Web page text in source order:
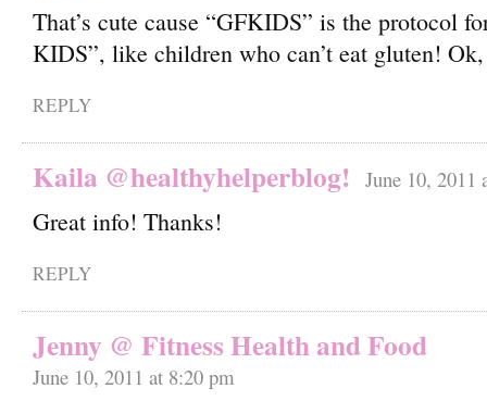
That’s cute cause “GFKIDS” is the protocol
KIDS”, like children who can’t eat gluten!
REPLY
Kaila @healthyhelperblog! June 10, 2011
Great info! Thanks!
REPLY
Jenny @ Fitness Health and Food
June 10, 2011 at 8:20 pm